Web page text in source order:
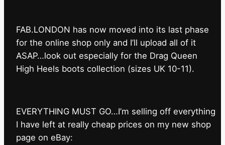
FAB.LONDON has now moved into its last phase
for the online shop only and I’ll upload all of it
ASAP…look out especially for the Drag Queen
High Heels boots collection (sizes UK 10-11).
EVERYTHING MUST GO…I’m selling off everything
I have left at really cheap prices on my new shop
page on eBay: